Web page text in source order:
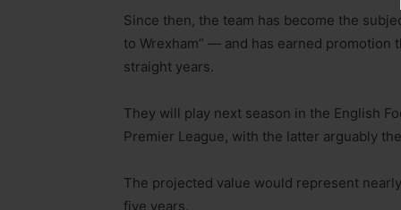
Since then, the team has become the
to Wrexham” — and has earned promotion
straight years.
They will play next season in the English
Premier League, with the latter arguably
The projected value would represent
five years.